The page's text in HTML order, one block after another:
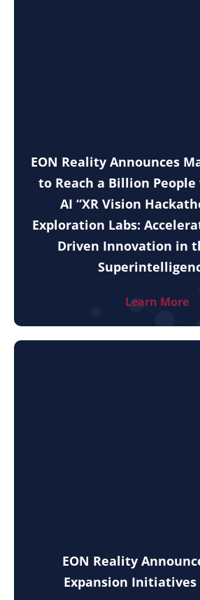
EON Reality Announces
to Reach a Billion People
AI “XR Vision
Exploration Labs:
Driven Innovation in
Learn More
EON Reality
Expansion Initiatives